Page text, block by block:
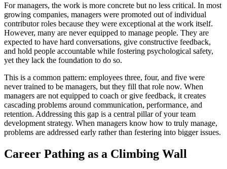
For managers, the work is more concrete but no less critical. In most
growing companies, managers were promoted out of individual
contributor roles because they were exceptional at the work itself.
However, many are never equipped to manage people. They are
expected to have hard conversations, give constructive feedback,
and hold people accountable while fostering psychological safety,
yet they lack the foundation to do so.
This is a common pattern: employees three, four, and five were
never trained to be managers, but they fill that role now. When
managers are not equipped to coach or give feedback, it creates
cascading problems around communication, performance, and
retention. Addressing this gap is a central pillar of your team
development strategy. When managers know how to truly manage,
problems are addressed early rather than festering into bigger issues.
Career Pathing as a Climbing Wall